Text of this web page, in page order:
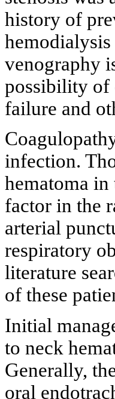
history of
venography
possibility of
failure and
infection.
hematoma
factor in the
arterial
respiratory
literature
of these
Initial
to neck
Generally,
oral